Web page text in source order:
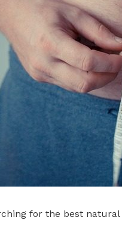
for the best natural